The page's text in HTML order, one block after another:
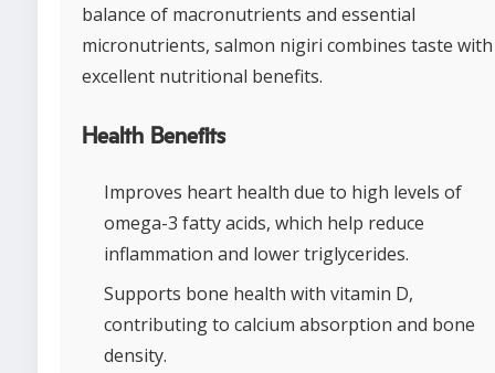
balance of macronutrients and essential
micronutrients, salmon nigiri combines taste with
excellent nutritional benefits.
Health Benefits
Improves heart health due to high levels of
omega-3 fatty acids, which help reduce
inflammation and lower triglycerides.
Supports bone health with vitamin D,
contributing to calcium absorption and bone
density.